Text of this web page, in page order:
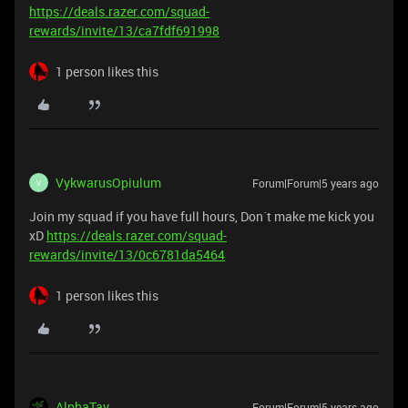
https://deals.razer.com/squad-
rewards/invite/13/ca7fdf691998
1 person likes this
V VykwarusOpiulum Forum|Forum|5 years ago
Join my squad if you have full hours, Don´t make me kick you
xD https://deals.razer.com/squad-
rewards/invite/13/0c6781da5464
1 person likes this